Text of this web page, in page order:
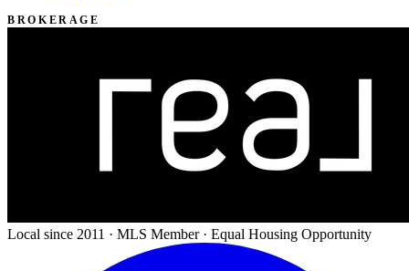
BROKERAGE
Local since 2011 · MLS Member · Equal Housing Opportunity